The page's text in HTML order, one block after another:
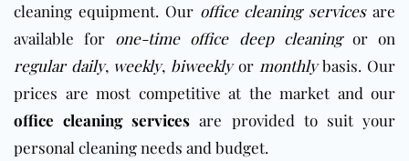
cleaning equipment. Our office cleaning servicesare
available for one-time office deep cleaningor on
regular daily, weekly, biweeklyor monthlybasis. Our
prices are most competitive at the market and our
office cleaning services are provided to suit your
personal cleaning needs and budget.